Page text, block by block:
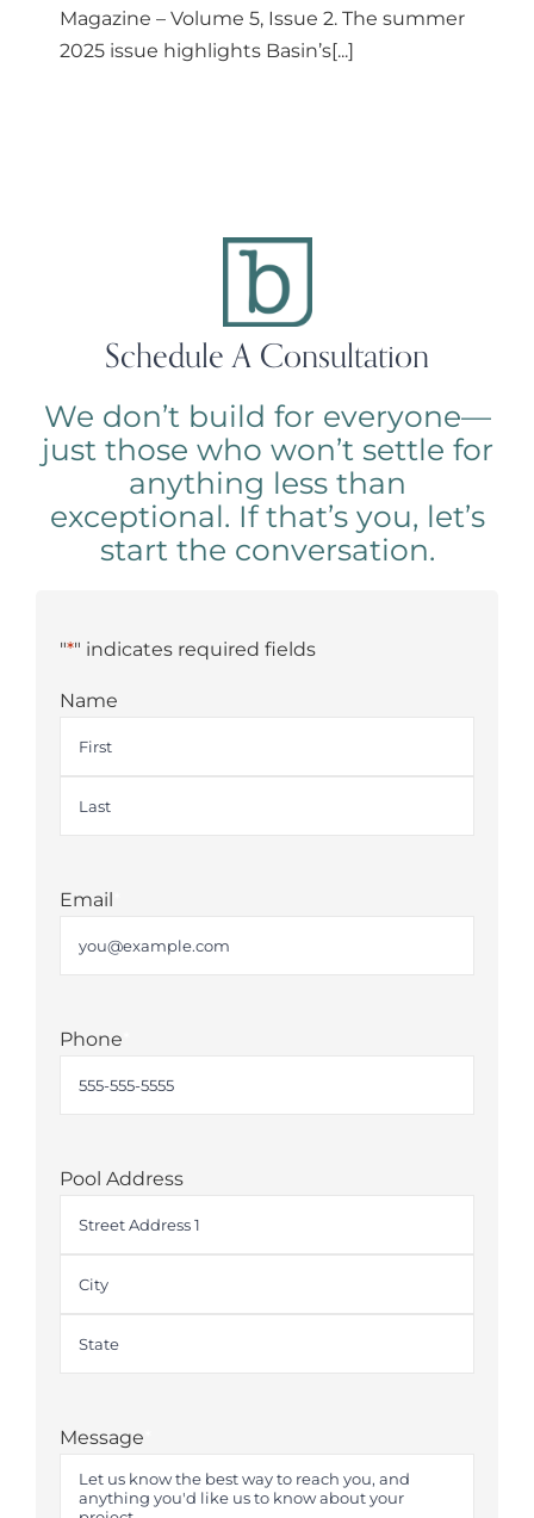
Magazine – Volume 5, Issue 2. The summer
2025 issue highlights Basin’s[...]
Schedule A Consultation
We don’t build for everyone—
just those who won’t settle for
anything less than
exceptional. If that’s you, let’s
start the conversation.
"*" indicates required fields
Name
Email
Phone
Pool Address
Message